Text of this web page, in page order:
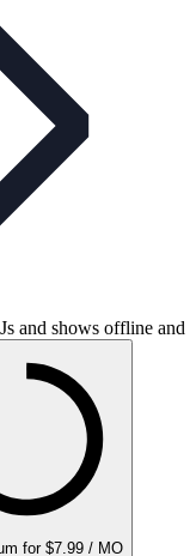
and shows offline and
for $7.99 / MO